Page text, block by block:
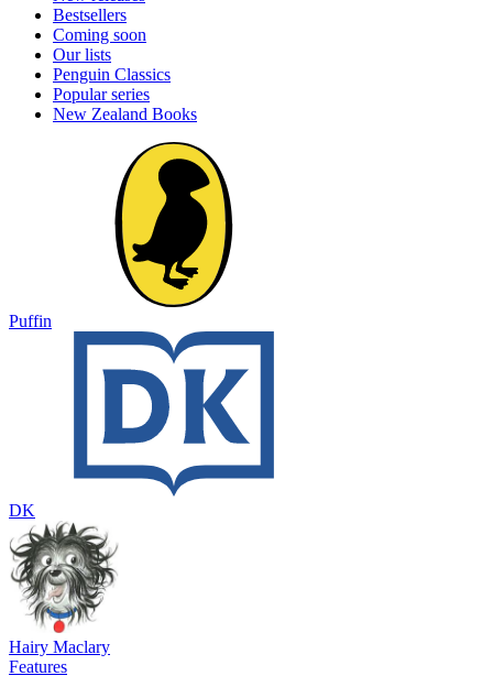
Bestsellers
Coming soon
Our lists
Penguin Classics
Popular series
New Zealand Books
Puffin
DK
Hairy Maclary
Features